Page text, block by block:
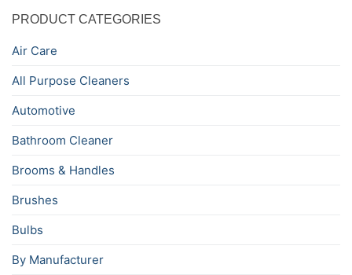
PRODUCT CATEGORIES
Air Care
All Purpose Cleaners
Automotive
Bathroom Cleaner
Brooms & Handles
Brushes
Bulbs
By Manufacturer